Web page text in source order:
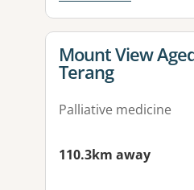
View details for
Mount View
Terang
Palliative medicine
110.3km away